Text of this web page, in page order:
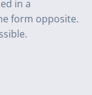
in a
form opposite.